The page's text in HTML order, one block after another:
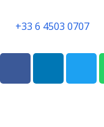
+33 6 4503 0707
F
c
L
n
T
i